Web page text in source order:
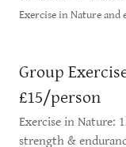
Exercise in Nature and
Group
£15/person
Exercise in Nature:
strength &